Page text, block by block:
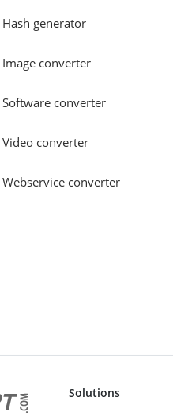
Hash generator
Image converter
Software converter
Video converter
Webservice converter
Solutions